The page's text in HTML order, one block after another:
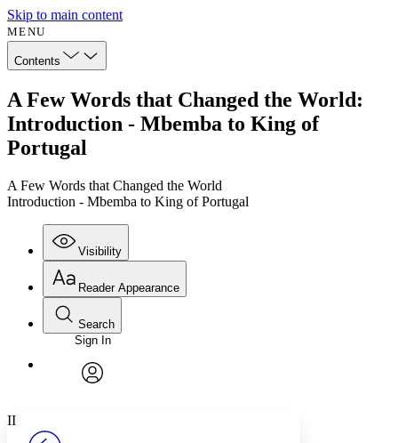
Skip to main content
MENU
Contents
A Few Words that Changed the World:
Introduction - Mbemba to King of
Portugal
A Few Words that Changed the World
Introduction - Mbemba to King of Portugal
Visibility
Annotations
Reader Appearance
Font
Font style
Search
Enter search criteria
Search within:
Sign In
II